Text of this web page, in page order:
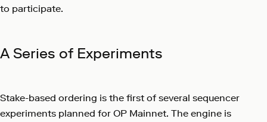
to participate.
A Series of Experiments
Stake-based ordering is the first of several sequencer
experiments planned for OP Mainnet. The engine is